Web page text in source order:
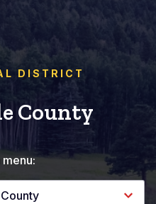
DISTRICT
County